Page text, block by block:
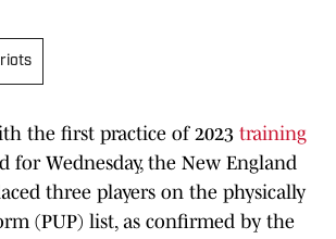
the first practice of 2023 training
for Wednesday, the New England
three players on the physically
(PUP) list, as confirmed by the